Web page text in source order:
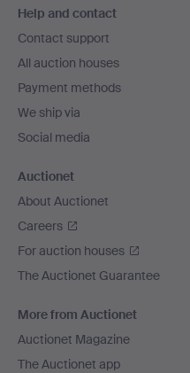
navigation
Help and contact
Contact support
All auction houses
Payment methods
We ship via
Social media
Auctionet
About Auctionet
Careers
For auction houses
The Auctionet Guarantee
More from Auctionet
Auctionet Magazine
The Auctionet app